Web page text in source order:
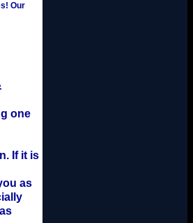
Our
one
If it is
as